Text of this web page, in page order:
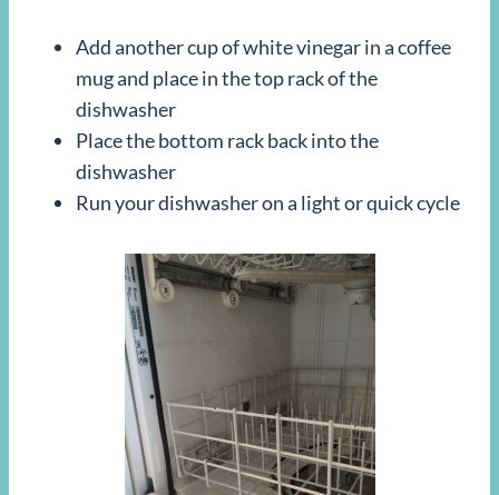
Add another cup of white vinegar in a coffee
mug and place in the top rack of the
dishwasher
Place the bottom rack back into the
dishwasher
Run your dishwasher on a light or quick cycle